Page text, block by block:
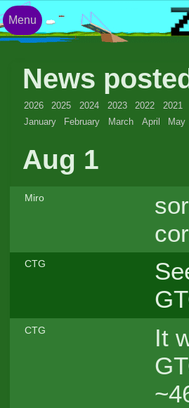
News
2026 2025 2024 2023 2022 2021
January
February March April May
Aug 1
Miro
CTG
CTG
It
Menu